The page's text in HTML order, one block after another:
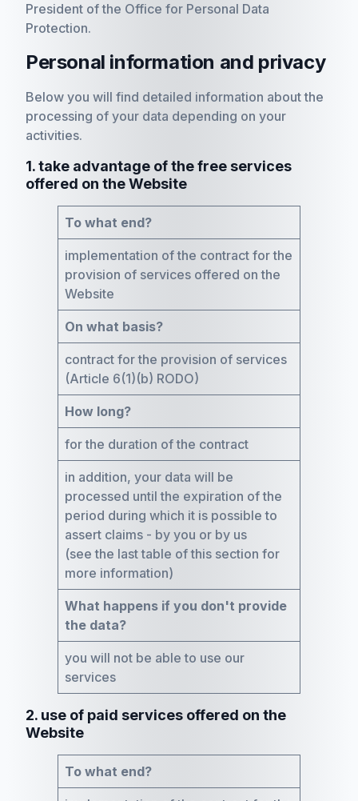
President of the Office for Personal Data
Protection.
Personal information and privacy
Below you will find detailed information about the
processing of your data depending on your
activities.
1. take advantage of the free services
offered on the Website
To what end?
implementation of the contract for the
provision of services offered on the
Website
On what basis?
contract for the provision of services
(Article 6(1)(b) RODO)
How long?
for the duration of the contract
in addition, your data will be
processed until the expiration of the
period during which it is possible to
assert claims - by you or by us
(see the last table of this section for
more information)
What happens if you don't provide
the data?
you will not be able to use our
services
2. use of paid services offered on the
Website
To what end?